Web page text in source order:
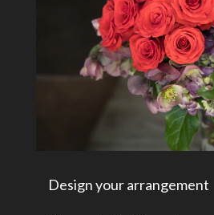
Design your arrangement